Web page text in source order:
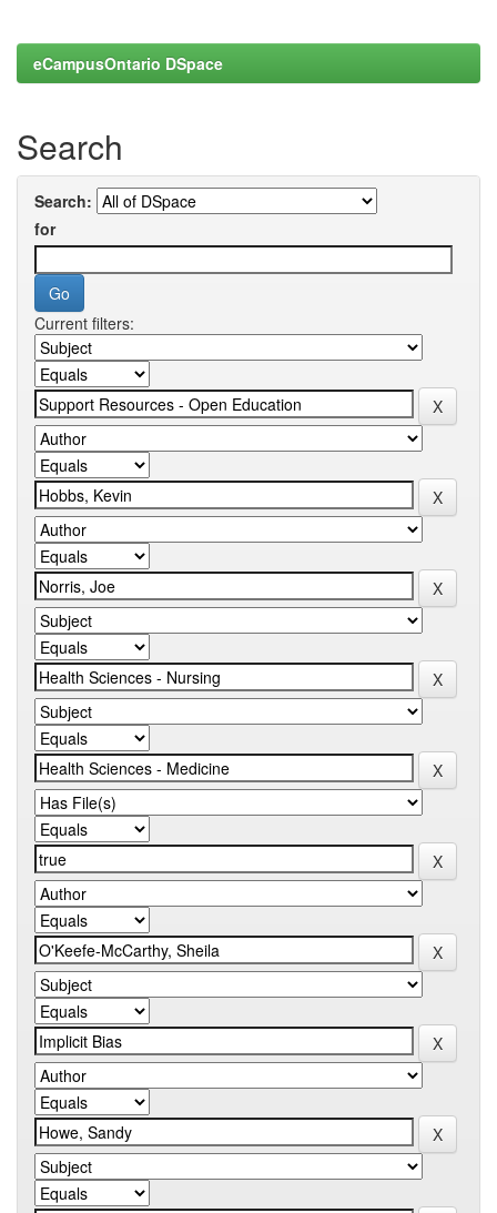
eCampusOntario DSpace
Search
Search:
for
Current filters: